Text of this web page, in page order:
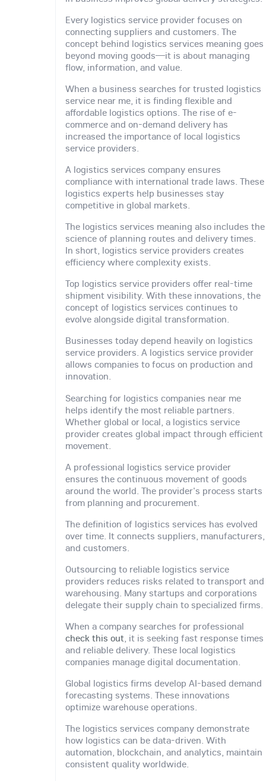
Every logistics service provider focuses on
connecting suppliers and customers. The
concept behind logistics services meaning goes
beyond moving goods—it is about managing
flow, information, and value.
When a business searches for trusted logistics
service near me, it is finding flexible and
affordable logistics options. The rise of e-
commerce and on-demand delivery has
increased the importance of local logistics
service providers.
A logistics services company ensures
compliance with international trade laws. These
logistics experts help businesses stay
competitive in global markets.
The logistics services meaning also includes the
science of planning routes and delivery times.
In short, logistics service providers creates
efficiency where complexity exists.
Top logistics service providers offer real-time
shipment visibility. With these innovations, the
concept of logistics services continues to
evolve alongside digital transformation.
Businesses today depend heavily on logistics
service providers. A logistics service provider
allows companies to focus on production and
innovation.
Searching for logistics companies near me
helps identify the most reliable partners.
Whether global or local, a logistics service
provider creates global impact through efficient
movement.
A professional logistics service provider
ensures the continuous movement of goods
around the world. The provider's process starts
from planning and procurement.
The definition of logistics services has evolved
over time. It connects suppliers, manufacturers,
and customers.
Outsourcing to reliable logistics service
providers reduces risks related to transport and
warehousing. Many startups and corporations
delegate their supply chain to specialized firms.
When a company searches for professional
check this out , it is seeking fast response times
and reliable delivery. These local logistics
companies manage digital documentation.
Global logistics firms develop AI-based demand
forecasting systems. These innovations
optimize warehouse operations.
The logistics services company demonstrate
how logistics can be data-driven. With
automation, blockchain, and analytics, maintain
consistent quality worldwide.